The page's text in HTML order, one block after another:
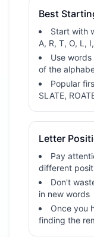
Best
Start with
A, R, T, O, L,
Use
of the
Popular
SLATE,
Letter
Pay
different
Don't
in new words
Once you
finding the